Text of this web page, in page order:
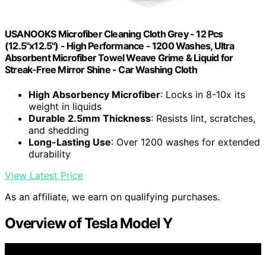
USANOOKS Microfiber Cleaning Cloth Grey - 12 Pcs
(12.5"x12.5") - High Performance - 1200 Washes, Ultra
Absorbent Microfiber Towel Weave Grime & Liquid for
Streak-Free Mirror Shine - Car Washing Cloth
High Absorbency Microfiber: Locks in 8-10x its
weight in liquids
Durable 2.5mm Thickness: Resists lint, scratches,
and shedding
Long-Lasting Use: Over 1200 washes for extended
durability
View Latest Price
As an affiliate, we earn on qualifying purchases.
Overview of Tesla Model Y